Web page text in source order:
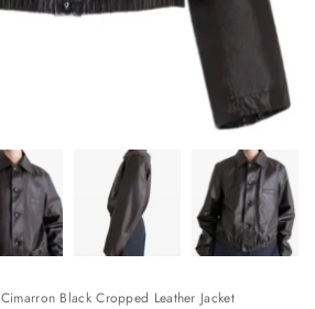
Cimarron Black Cropped Leather Jacket